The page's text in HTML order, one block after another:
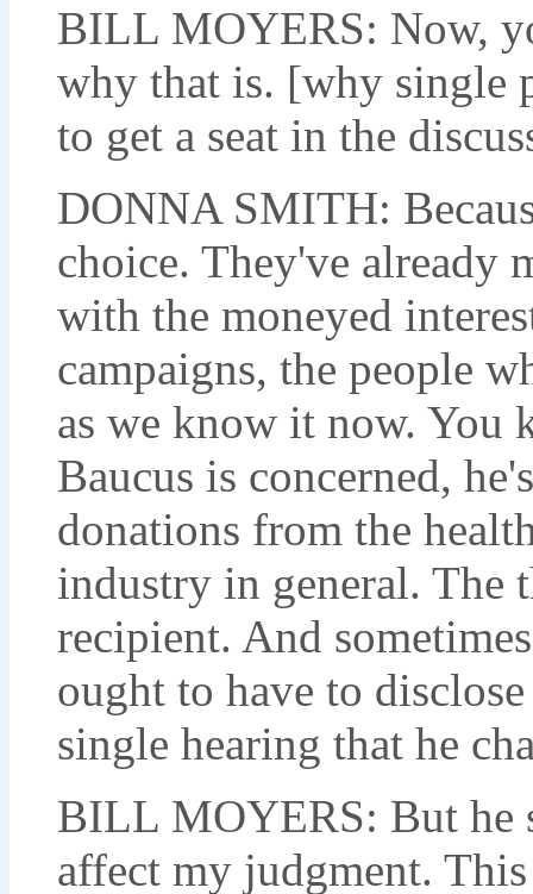
BILL MOYERS: Now,
why that is. [why single
to get a seat in the
DONNA SMITH:
choice. They've already
with the moneyed
campaigns, the people
as we know it now. You
Baucus is concerned,
donations from the
industry in general. The
recipient. And
ought to have to
single hearing that he
BILL MOYERS: But he
affect my judgment.